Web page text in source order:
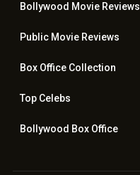
Bollywood Movie Reviews
Public Movie Reviews
Box OfficeCollection
TopCelebs
Bollywood Box Office